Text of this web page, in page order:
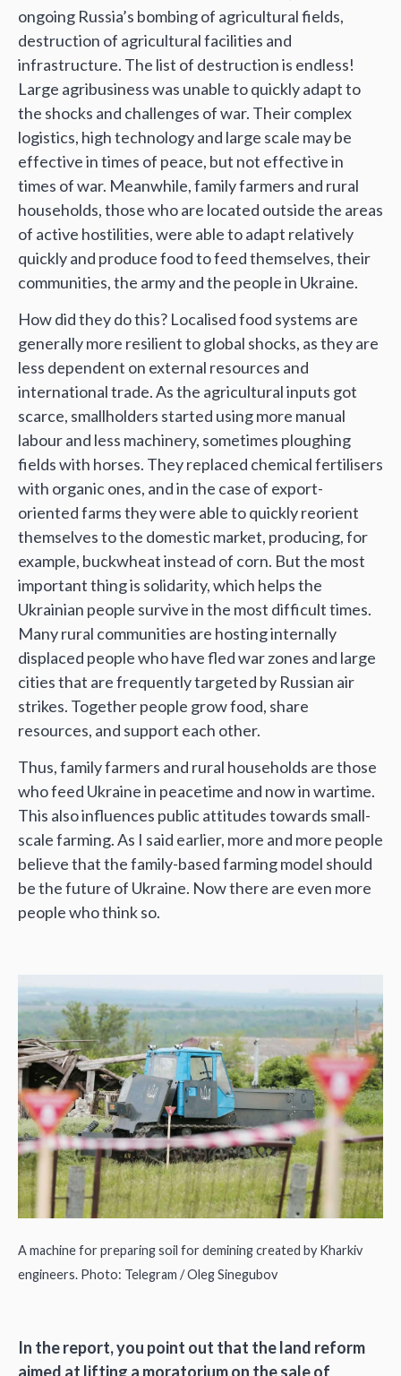
ongoing Russia’s bombing of agricultural fields,
destruction of agricultural facilities and
infrastructure. The list of destruction is endless!
Large agribusiness was unable to quickly adapt to
the shocks and challenges of war. Their complex
logistics, high technology and large scale may be
effective in times of peace, but not effective in
times of war. Meanwhile, family farmers and rural
households, those who are located outside the areas
of active hostilities, were able to adapt relatively
quickly and produce food to feed themselves, their
communities, the army and the people in Ukraine.
How did they do this? Localised food systems are
generally more resilient to global shocks, as they are
less dependent on external resources and
international trade. As the agricultural inputs got
scarce, smallholders started using more manual
labour and less machinery, sometimes ploughing
fields with horses. They replaced chemical fertilisers
with organic ones, and in the case of export-
oriented farms they were able to quickly reorient
themselves to the domestic market, producing, for
example, buckwheat instead of corn. But the most
important thing is solidarity, which helps the
Ukrainian people survive in the most difficult times.
Many rural communities are hosting internally
displaced people who have fled war zones and large
cities that are frequently targeted by Russian air
strikes. Together people grow food, share
resources, and support each other.
Thus, family farmers and rural households are those
who feed Ukraine in peacetime and now in wartime.
This also influences public attitudes towards small-
scale farming. As I said earlier, more and more people
believe that the family-based farming model should
be the future of Ukraine. Now there are even more
people who think so.
A machine for preparing soil for demining created by Kharkiv
engineers. Photo: Telegram / Oleg Sinegubov
In the report, you point out that the land reform
aimed at lifting a moratorium on the sale of